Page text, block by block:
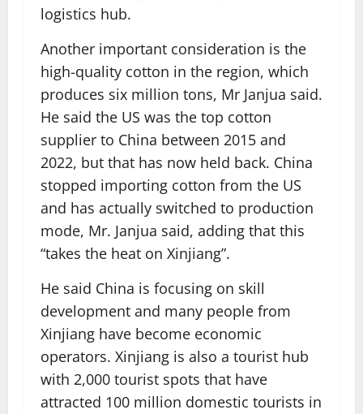
logistics hub.
Another important consideration is the
high-quality cotton in the region, which
produces six million tons, Mr Janjua said.
He said the US was the top cotton
supplier to China between 2015 and
2022, but that has now held back. China
stopped importing cotton from the US
and has actually switched to production
mode, Mr. Janjua said, adding that this
“takes the heat on Xinjiang”.
He said China is focusing on skill
development and many people from
Xinjiang have become economic
operators. Xinjiang is also a tourist hub
with 2,000 tourist spots that have
attracted 100 million domestic tourists in